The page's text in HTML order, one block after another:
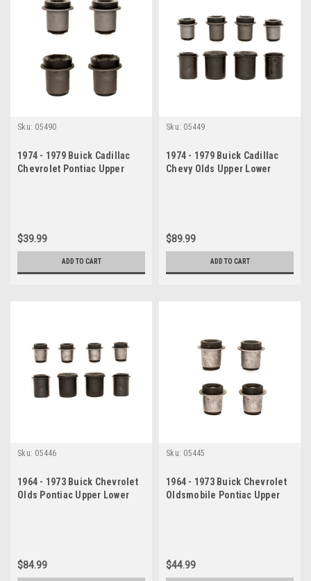
Sku: 05490
1974 - 1979 Buick Cadillac
Chevrolet Pontiac Upper
$39.99
ADD TO CART
Sku: 05449
1974 - 1979 Buick Cadillac
Chevy Olds Upper Lower
$89.99
ADD TO CART
Sku: 05446
1964 - 1973 Buick Chevrolet
Olds Pontiac Upper Lower
$84.99
Sku: 05445
1964 - 1973 Buick Chevrolet
Oldsmobile Pontiac Upper
$44.99